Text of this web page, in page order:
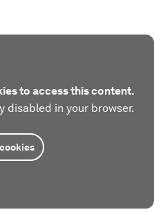
to access this content.
disabled in your browser.